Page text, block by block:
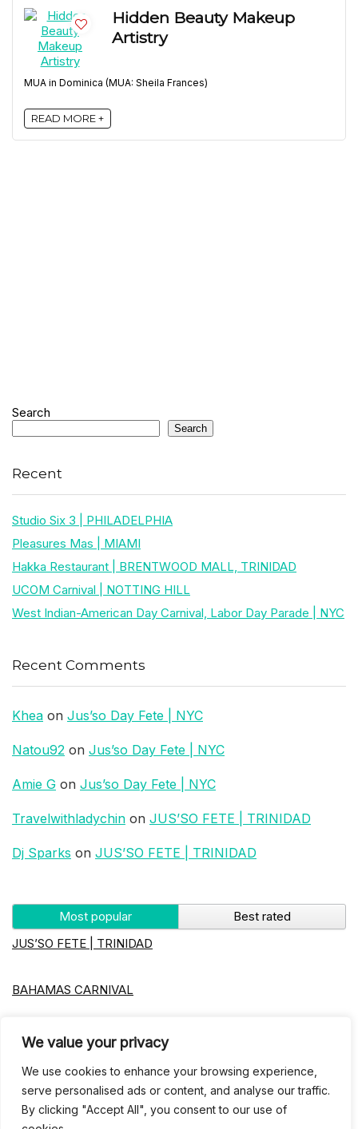
We value your privacy
We use cookies to enhance your browsing experience,
serve personalised ads or content, and analyse our traffic.
By clicking "Accept All", you consent to our use of
Hidden Beauty Makeup
Artistry
MUA in Dominica (MUA: Sheila Frances)
READ MORE +
Search
Search
Recent
Studio Six 3 | PHILADELPHIA
Pleasures Mas | MIAMI
Hakka Restaurant | BRENTWOOD MALL, TRINIDAD
UCOM Carnival | NOTTING HILL
West Indian-American Day Carnival, Labor Day Parade | NYC
Recent Comments
Khea on Jus’so Day Fete | NYC
Natou92 on Jus’so Day Fete | NYC
Amie G on Jus’so Day Fete | NYC
Travelwithladychin on JUS’SO FETE | TRINIDAD
Dj Sparks on JUS’SO FETE | TRINIDAD
Most popular
Best rated
JUS’SO FETE | TRINIDAD
BAHAMAS CARNIVAL
Jus’so Day Fete | NYC
Seychelles Carnival